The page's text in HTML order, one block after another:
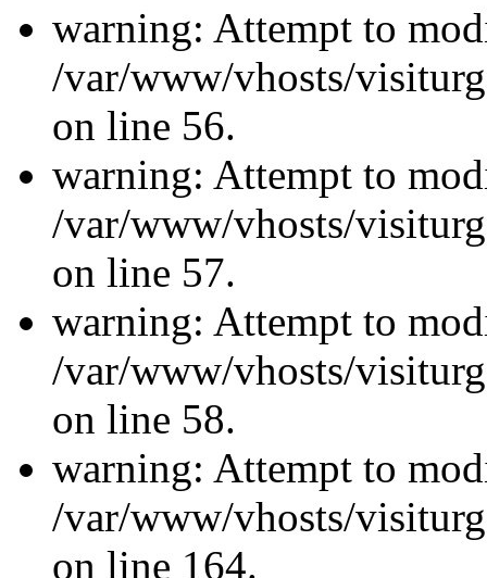
warning: Attempt to
/var/www/vhosts/
on line 56.
warning: Attempt to
/var/www/vhosts/
on line 57.
warning: Attempt to
/var/www/vhosts/
on line 58.
warning: Attempt to
/var/www/vhosts/
on line 164.